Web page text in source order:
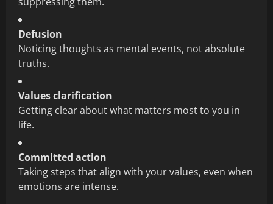
Defusion
Noticing thoughts as mental events, not absolute
truths.
Values clarification
Getting clear about what matters most to you in
life.
Committed action
Taking steps that align with your values, even when
emotions are intense.